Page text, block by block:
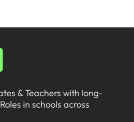
& Teachers with long-
in schools across